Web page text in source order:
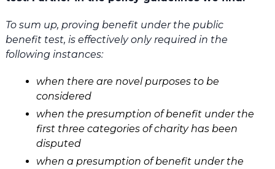
To sum up, proving benefit under the public
benefit test, is effectively only required in the
following instances:
when there are novel purposes to be
considered
when the presumption of benefit under the
first three categories of charity has been
disputed
when a presumption of benefit under the